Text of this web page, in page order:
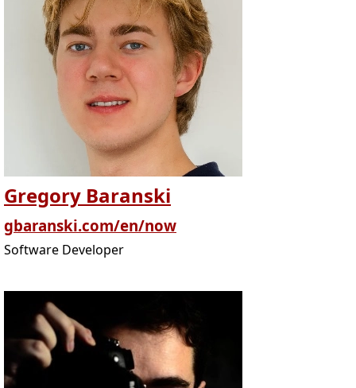
Gregory Baranski
gbaranski.com/en/now
Software Developer